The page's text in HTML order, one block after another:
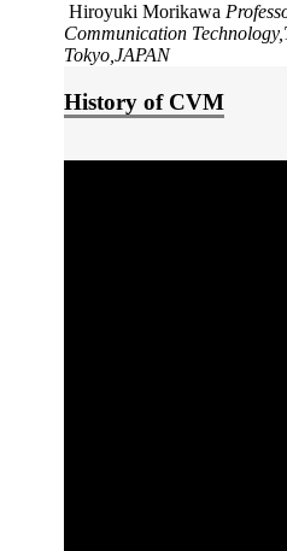
Hiroyuki Morikawa
Communication
Tokyo,JAPAN
History of CVM